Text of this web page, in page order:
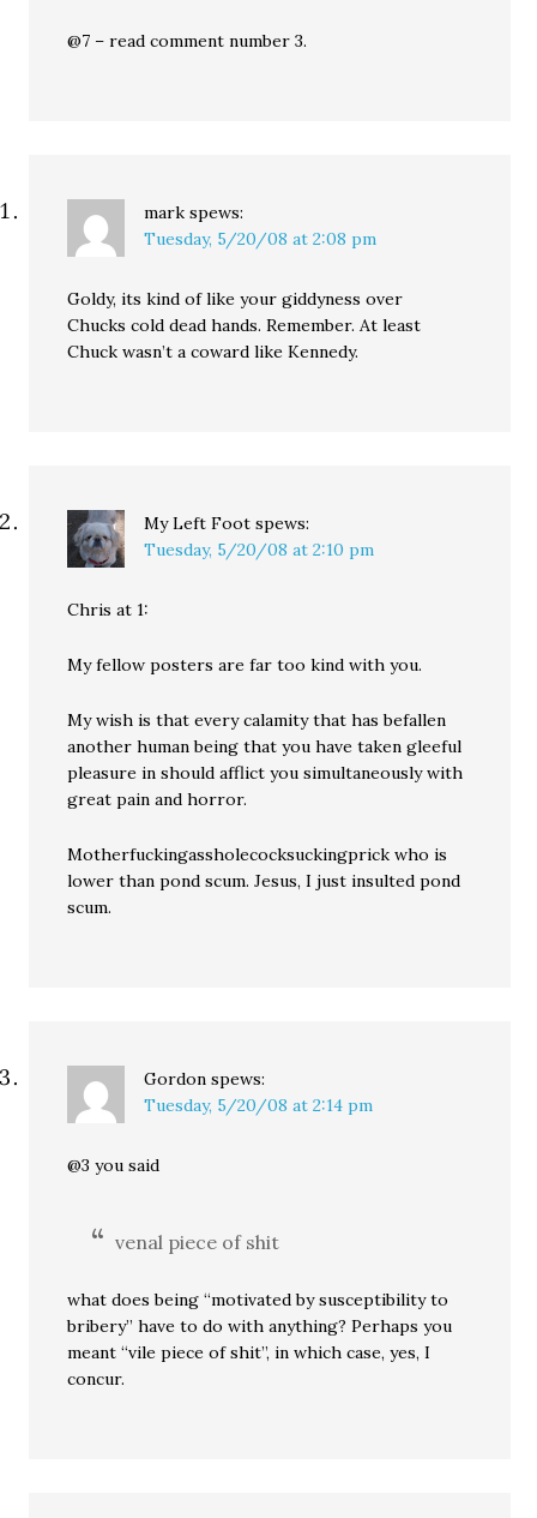
@7 – read comment number 3.
mark spews:
Tuesday, 5/20/08 at 2:08 pm
Goldy, its kind of like your giddyness over
Chucks cold dead hands. Remember. At least
Chuck wasn’t a coward like Kennedy.
My Left Foot spews:
Tuesday, 5/20/08 at 2:10 pm
Chris at 1:
My fellow posters are far too kind with you.
My wish is that every calamity that has befallen
another human being that you have taken gleeful
pleasure in should afflict you simultaneously with
great pain and horror.
Motherfuckingassholecocksuckingprick who is
lower than pond scum. Jesus, I just insulted pond
scum.
Gordon spews:
Tuesday, 5/20/08 at 2:14 pm
@3 you said
venal piece of shit
what does being “motivated by susceptibility to
bribery” have to do with anything? Perhaps you
meant “vile piece of shit”, in which case, yes, I
concur.